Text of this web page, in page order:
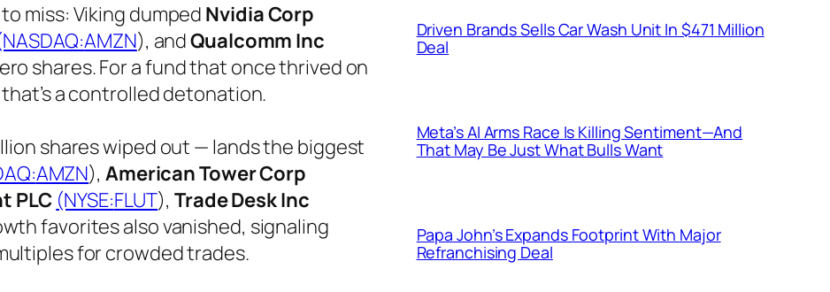
miss: Viking dumped Nvidia Corp
AMZN), andQualcomm Inc
shares. For a fund that once thrived on
a controlled detonation.
shares wiped out — lands the biggest
AMZN), American Tower Corp
PLC (NYSE:FLUT), Trade Desk Inc
favorites also vanished, signaling
for crowded trades.
Driven Brands Sells Car Wash Unit In $471 Million
Deal
Meta’s AI Arms Race Is Killing Sentiment—And
That May Be Just What Bulls Want
Papa John’s Expands Footprint With Major
Refranchising Deal